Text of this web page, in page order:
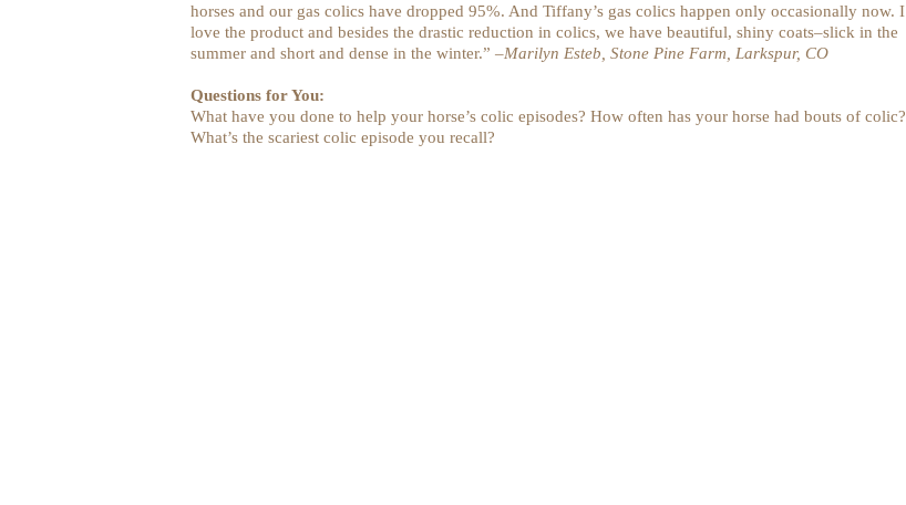
horses and our gas colics have dropped 95%. And Tiffany’s gas colics happen only occasionally now. I
love the product and besides the drastic reduction in colics, we have beautiful, shiny coats–slick in the
summer and short and dense in the winter.” –Marilyn Esteb, Stone Pine Farm, Larkspur, CO
Questions for You:
What have you done to help your horse’s colic episodes? How often has your horse had bouts of colic?
What’s the scariest colic episode you recall?